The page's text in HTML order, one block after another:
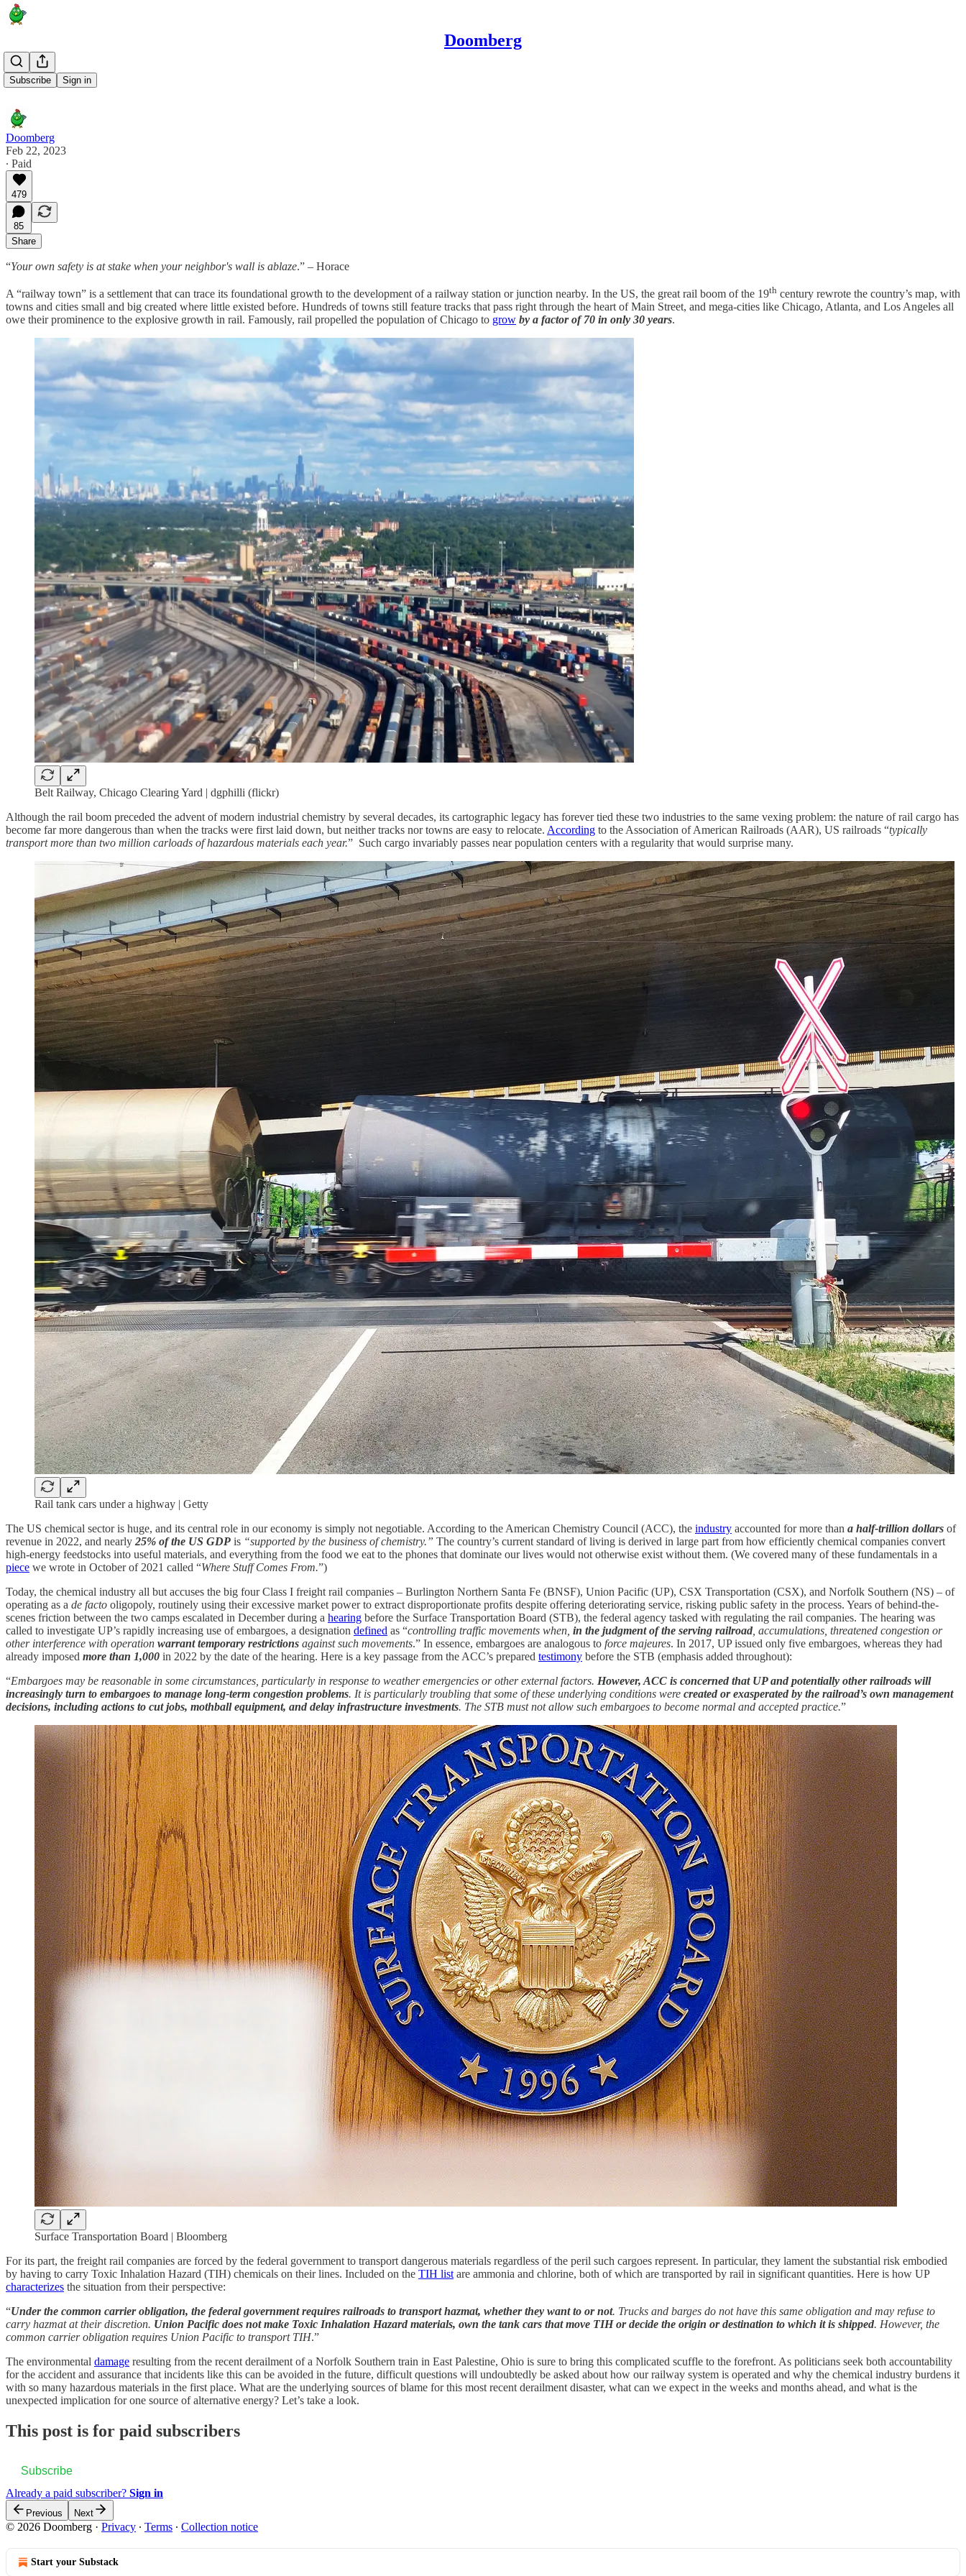
Doomberg
Subscribe Sign in
Aftermath
Doomberg
Feb 22, 2023
∙ Paid
479
85
Share
“Your own safety is at stake when your neighbor's wall is ablaze.” – Horace
A “railway town” is a settlement that can trace its foundational growth to the development of a railway station or junction nearby. In the US, the great rail boom of the 19th century rewrote the country’s map, with
towns and cities small and big created where little existed before. Hundreds of towns still feature tracks that pass right through the heart of Main Street, and mega-cities like Chicago, Atlanta, and Los Angeles all
owe their prominence to the explosive growth in rail. Famously, rail propelled the population of Chicago to grow by a factor of 70 in only 30 years.
Belt Railway, Chicago Clearing Yard | dgphilli (flickr)
Although the rail boom preceded the advent of modern industrial chemistry by several decades, its cartographic legacy has forever tied these two industries to the same vexing problem: the nature of rail cargo has
become far more dangerous than when the tracks were first laid down, but neither tracks nor towns are easy to relocate. According to the Association of American Railroads (AAR), US railroads “typically
transport more than two million carloads of hazardous materials each year.” Such cargo invariably passes near population centers with a regularity that would surprise many.
Rail tank cars under a highway | Getty
The US chemical sector is huge, and its central role in our economy is simply not negotiable. According to the American Chemistry Council (ACC), the industry accounted for more than a half-trillion dollars of
revenue in 2022, and nearly 25% of the US GDP is “supported by the business of chemistry.” The country’s current standard of living is derived in large part from how efficiently chemical companies convert
high-energy feedstocks into useful materials, and everything from the food we eat to the phones that dominate our lives would not otherwise exist without them. (We covered many of these fundamentals in a
piece we wrote in October of 2021 called “Where Stuff Comes From.”)
Today, the chemical industry all but accuses the big four Class I freight rail companies – Burlington Northern Santa Fe (BNSF), Union Pacific (UP), CSX Transportation (CSX), and Norfolk Southern (NS) – of
operating as a de facto oligopoly, routinely using their excessive market power to extract disproportionate profits despite offering deteriorating service, risking public safety in the process. Years of behind-the-
scenes friction between the two camps escalated in December during a hearing before the Surface Transportation Board (STB), the federal agency tasked with regulating the rail companies. The hearing was
called to investigate UP’s rapidly increasing use of embargoes, a designation defined as “controlling traffic movements when, in the judgment of the serving railroad , accumulations, threatened congestion or
other interference with operation warrant temporary restrictions against such movements.” In essence, embargoes are analogous to force majeures. In 2017, UP issued only five embargoes, whereas they had
already imposed more than 1,000 in 2022 by the date of the hearing. Here is a key passage from the ACC’s prepared testimony before the STB (emphasis added throughout):
“Embargoes may be reasonable in some circumstances, particularly in response to weather emergencies or other external factors. However, ACC is concerned that UP and potentially other railroads will
increasingly turn to embargoes to manage long-term congestion problems. It is particularly troubling that some of these underlying conditions were created or exasperated by the railroad’s own management
decisions, including actions to cut jobs, mothball equipment, and delay infrastructure investments. The STB must not allow such embargoes to become normal and accepted practice.”
Surface Transportation Board | Bloomberg
For its part, the freight rail companies are forced by the federal government to transport dangerous materials regardless of the peril such cargoes represent. In particular, they lament the substantial risk embodied
by having to carry Toxic Inhalation Hazard (TIH) chemicals on their lines. Included on the TIH list are ammonia and chlorine, both of which are transported by rail in significant quantities. Here is how UP
characterizes the situation from their perspective:
“Under the common carrier obligation, the federal government requires railroads to transport hazmat, whether they want to or not. Trucks and barges do not have this same obligation and may refuse to
carry hazmat at their discretion. Union Pacific does not make Toxic Inhalation Hazard materials, own the tank cars that move TIH or decide the origin or destination to which it is shipped. However, the
common carrier obligation requires Union Pacific to transport TIH.”
The environmental damage resulting from the recent derailment of a Norfolk Southern train in East Palestine, Ohio is sure to bring this complicated scuffle to the forefront. As politicians seek both accountability
for the accident and assurance that incidents like this can be avoided in the future, difficult questions will undoubtedly be asked about how our railway system is operated and why the chemical industry burdens it
with so many hazardous materials in the first place. What are the underlying sources of blame for this most recent derailment disaster, what can we expect in the weeks and months ahead, and what is the
unexpected implication for one source of alternative energy? Let’s take a look.
This post is for paid subscribers
Subscribe
Already a paid subscriber? Sign in
Previous Next
© 2026 Doomberg · Privacy ∙ Terms ∙ Collection notice
Start your Substack